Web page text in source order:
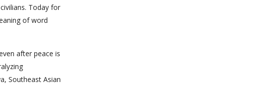
Today for
of word
after peace is
Southeast Asian